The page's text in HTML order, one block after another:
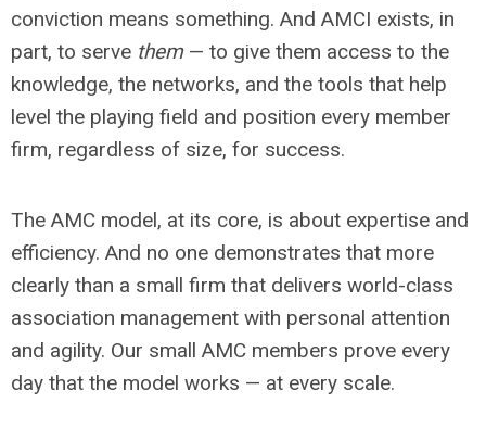
conviction means something. And AMCI exists, in
part, to serve them— to give them access to the
knowledge, the networks, and the tools that help
level the playing field and position every member
firm, regardless of size, for success.
The AMC model, at its core, is about expertise and
efficiency. And no one demonstrates that more
clearly than a small firm that delivers world-class
association management with personal attention
and agility. Our small AMC members prove every
day that the model works — at every scale.